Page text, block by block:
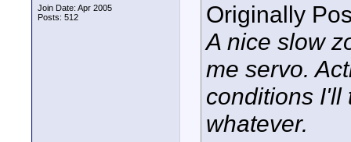
Join Date: Apr 2005
Posts: 512
Originally
A nice slow
me servo.
conditions I'll
whatever.